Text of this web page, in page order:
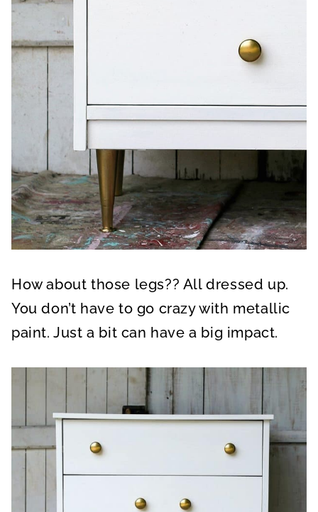
How about those legs?? All dressed up.
You don’t have to go crazy with metallic
paint. Just a bit can have a big impact.